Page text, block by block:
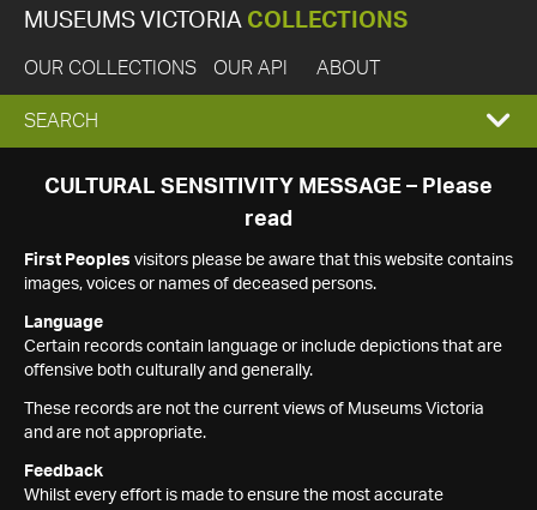
MUSEUMS VICTORIA COLLECTIONS
OUR COLLECTIONS OUR API ABOUT
EXPAND
SEARCH
SEARCH
CULTURAL SENSITIVITY MESSAGE – Please
read
First Peoples visitors please be aware that this website contains
images, voices or names of deceased persons.
Language
Certain records contain language or include depictions that are
offensive both culturally and generally.
These records are not the current views of Museums Victoria
and are not appropriate.
Feedback
Whilst every effort is made to ensure the most accurate